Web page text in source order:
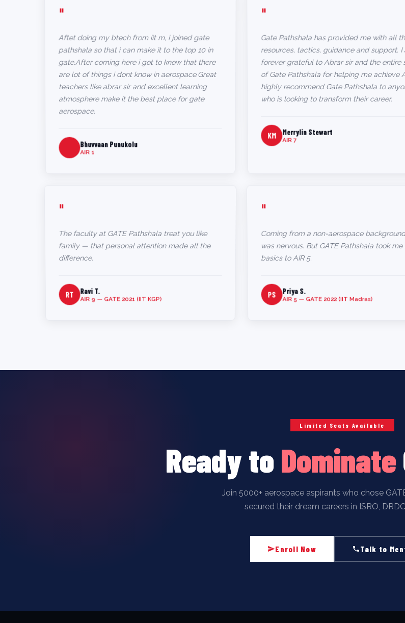
"
Aftet doing my btech from iit m, i joined gate
pathshala so that i can make it to the top 10 in
gate.After coming here i got to know that there
are lot of things i dont know in aerospace.Great
teachers like abrar sir and excellent learning
atmosphere make it the best place for gate
aerospace.
Bhuvvaan Punukolu
AIR 1
"
Gate Pathshala has provided me with all
resources, tactics, guidance and support. I
forever grateful to Abrar sir and the entire
of Gate Pathshala for helping me achieve
highly recommend Gate Pathshala to
who is looking to transform their career.
KM Merrylin Stewart
AIR 7
"
The faculty at GATE Pathshala treat you like
family — that personal attention made all the
difference.
RT Ravi T.
AIR 9 — GATE 2021 (IIT KGP)
"
Coming from a non-aerospace
was nervous. But GATE Pathshala took me
basics to AIR 5.
PS Priya S.
AIR 5 — GATE 2022 (IIT Madras)
Limited Seats Available
Ready toDominate
Join 5000+ aerospace aspirants who chose
secured their dream careers in ISRO,
Enroll Now Talk to